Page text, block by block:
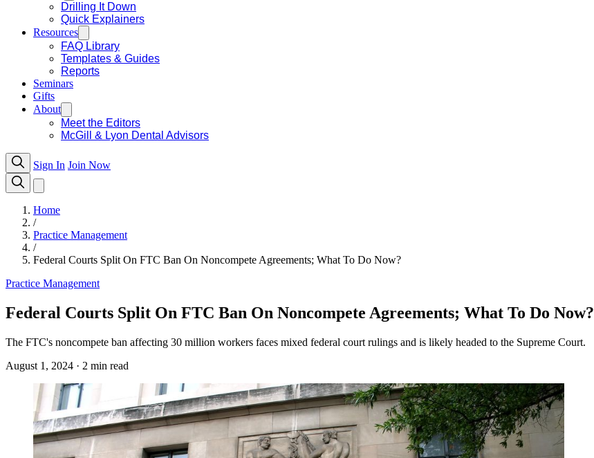
Drilling It Down
Quick Explainers
Resources
FAQ Library
Templates & Guides
Reports
Seminars
Gifts
About
Meet the Editors
McGill & Lyon Dental Advisors
Sign In Join Now
Home
/
Practice Management
/
Federal Courts Split On FTC Ban On Noncompete Agreements; What To Do Now?
Practice Management
Federal Courts Split On FTC Ban On Noncompete Agreements; What To Do Now?
The FTC's noncompete ban affecting 30 million workers faces mixed federal court rulings and is likely headed to the Supreme Court.
August 1, 2024 · 2 min read